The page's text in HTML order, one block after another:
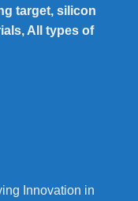
target, silicon
All types of
Innovation in